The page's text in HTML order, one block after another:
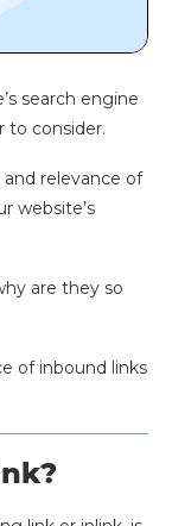
search engine
to consider.
relevance of
website’s
are they so
of inbound links